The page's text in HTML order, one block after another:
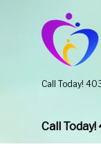
Call Today!
Call